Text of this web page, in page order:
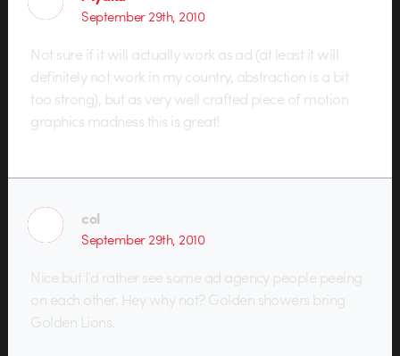
September 29th, 2010
Not sure if it will actually work as ad (at least it will
definitely not work in my country, abstraction is a bit
too strong), but as very well crafted piece of motion
graphics madness this is great!
col
September 29th, 2010
Nice but I’d rather see some ad agency people peeing
on each other. Hey why not? Golden showers bring
Golden Lions.